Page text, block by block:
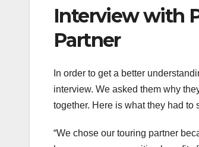
Interview with
Partner
In order to get a better
interview. We asked them why
together. Here is what they had to
“We chose our touring partner